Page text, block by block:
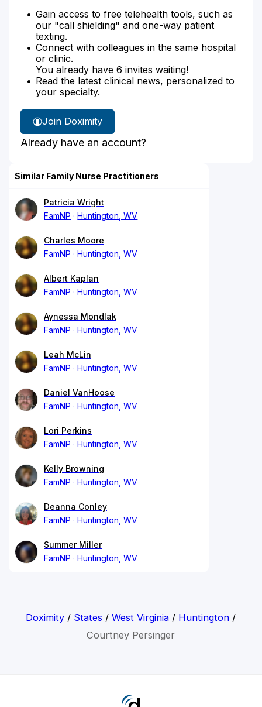
Gain access to free telehealth tools, such as
our "call shielding" and one-way patient
texting.
Connect with colleagues in the same hospital
or clinic.
You already have 6 invites waiting!
Read the latest clinical news, personalized to
your specialty.
Join Doximity
Already have an account?
Similar Family Nurse Practitioners
Patricia Wright
FamNP
Huntington, WV
Charles Moore
FamNP
Huntington, WV
Albert Kaplan
FamNP
Huntington, WV
Aynessa Mondlak
FamNP
Huntington, WV
Leah McLin
FamNP
Huntington, WV
Daniel VanHoose
FamNP
Huntington, WV
Lori Perkins
FamNP
Huntington, WV
Kelly Browning
FamNP
Huntington, WV
Deanna Conley
FamNP
Huntington, WV
Summer Miller
FamNP
Huntington, WV
Doximity / States /West Virginia / Huntington /
Courtney Persinger